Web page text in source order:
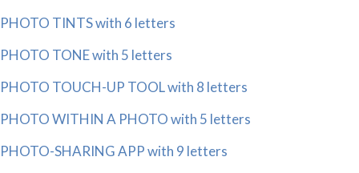
PHOTO TINTS with 6 letters
PHOTO TONE with 5 letters
PHOTO TOUCH-UP TOOL with 8 letters
PHOTO WITHIN A PHOTO with 5 letters
PHOTO-SHARING APP with 9 letters